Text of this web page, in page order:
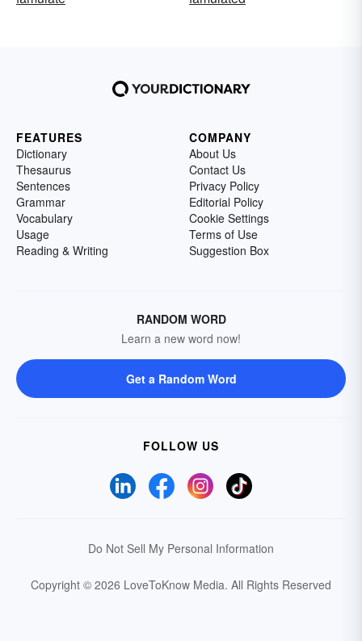
FEATURES
Dictionary
Thesaurus
Sentences
Grammar
Vocabulary
Usage
Reading & Writing
COMPANY
About Us
Contact Us
Privacy Policy
Editorial Policy
Cookie Settings
Terms of Use
Suggestion Box
RANDOM WORD
Learn a new word now!
Get a Random Word
FOLLOW US
Do Not Sell My Personal Information
Copyright © 2026 LoveToKnow Media. All Rights Reserved